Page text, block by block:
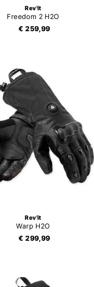
Rev'it
Freedom 2 H2O
€ 259,99
Rev'it
Warp H2O
€ 299,99